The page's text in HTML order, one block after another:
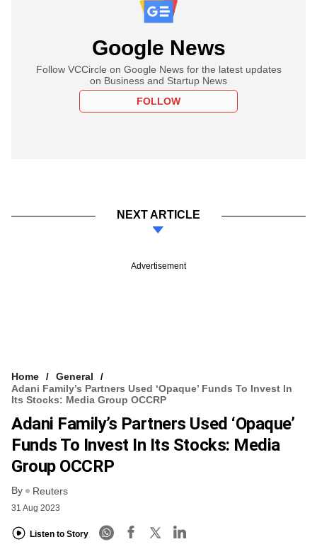
Google News
Follow VCCircle on Google News for the latest updates
on Business and Startup News
FOLLOW
NEXT ARTICLE
Advertisement
Home
General
Adani Family’s Partners Used ‘opaque’ Funds To Invest In
Its Stocks: Media Group OCCRP
Adani Family’s Partners Used ‘opaque’
Funds To Invest In Its Stocks: Media
Group OCCRP
By Reuters
31 Aug 2023
Listen to Story